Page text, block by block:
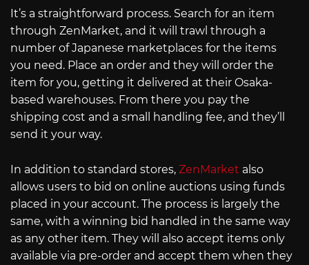
It’s a straightforward process. Search for an item
through ZenMarket, and it will trawl through a
number of Japanese marketplaces for the items
you need. Place an order and they will order the
item for you, getting it delivered at their Osaka-
based warehouses. From there you pay the
shipping cost and a small handling fee, and they’ll
send it your way.
In addition to standard stores, ZenMarket also
allows users to bid on online auctions using funds
placed in your account. The process is largely the
same, with a winning bid handled in the same way
as any other item. They will also accept items only
available via pre-order and accept them when they